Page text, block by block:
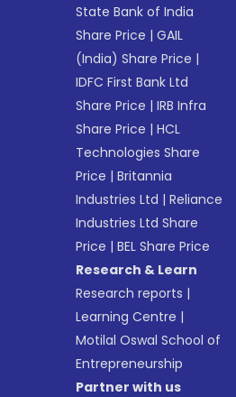
State Bank of India
Share Price |GAIL
(India) Share Price |
IDFC First Bank Ltd
Share Price |IRB Infra
Share Price |HCL
Technologies Share
Price |Britannia
Industries Ltd |Reliance
Industries Ltd Share
Price |BEL Share Price
Research & Learn
Research reports |
Learning Centre |
Motilal Oswal School of
Entrepreneurship
Partner with us